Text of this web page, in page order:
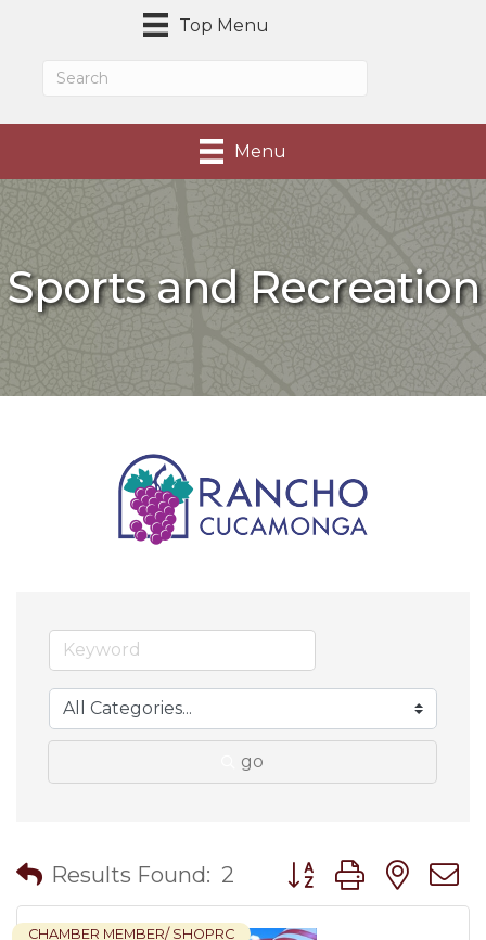
Top Menu
Menu
Sports and Recreation
go
Results Found: 2 Button group with
CHAMBER MEMBER/ SHOPRC